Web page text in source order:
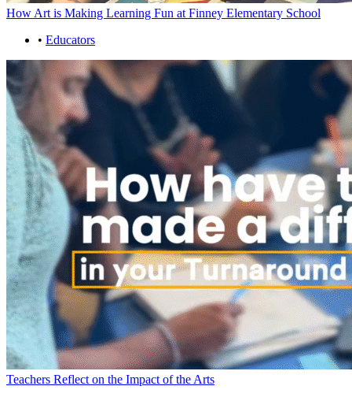
How Art is Making Learning Fun at Finney Elementary School
• Educators
Teachers Reflect on the Impact of the Arts